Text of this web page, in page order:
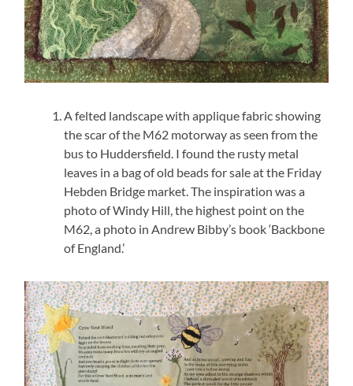
A felted landscape with applique fabric showing
the scar of the M62 motorway as seen from the
bus to Huddersfield. I found the rusty metal
leaves in a bag of old beads for sale at the Friday
Hebden Bridge market. The inspiration was a
photo of Windy Hill, the highest point on the
M62, a photo in Andrew Bibby’s book ‘Backbone
of England.’